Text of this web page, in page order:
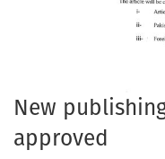
New
approved